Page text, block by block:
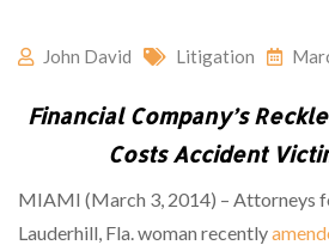
John David Litigation
Financial Company’s
Costs Accident
MIAMI (March 3, 2014) – Attorneys
Lauderhill, Fla. woman recently